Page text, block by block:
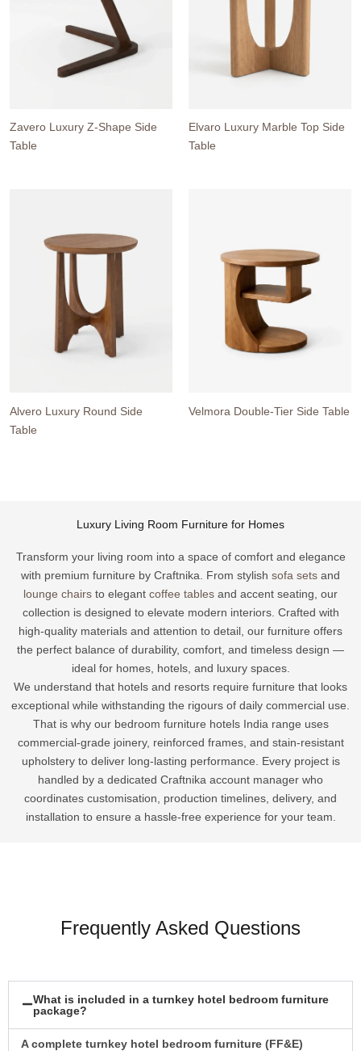
Zavero Luxury Z-Shape Side
Table
Elvaro Luxury Marble Top Side
Table
Alvero Luxury Round Side
Table
Velmora Double-Tier Side Table
Luxury Living Room Furniture for Homes
Transform your living room into a space of comfort and elegance
with premium furniture by Craftnika. From stylish sofa sets and
lounge chairs to elegant coffee tables and accent seating, our
collection is designed to elevate modern interiors. Crafted with
high-quality materials and attention to detail, our furniture offers
the perfect balance of durability, comfort, and timeless design —
ideal for homes, hotels, and luxury spaces.
We understand that hotels and resorts require furniture that looks
exceptional while withstanding the rigours of daily commercial use.
That is why our bedroom furniture hotels India range uses
commercial-grade joinery, reinforced frames, and stain-resistant
upholstery to deliver long-lasting performance. Every project is
handled by a dedicated Craftnika account manager who
coordinates customisation, production timelines, delivery, and
installation to ensure a hassle-free experience for your team.
Frequently Asked Questions
What is included in a turnkey hotel bedroom furniture
package?
A complete turnkey hotel bedroom furniture (FF&E)